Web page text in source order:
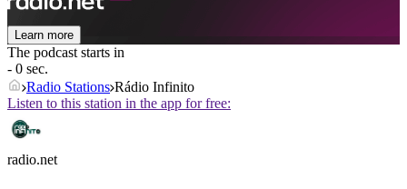
Learn more
The podcast starts in
- 0 sec.
Radio Stations Rádio Infinito
Listen to this station in the app for free:
radio.net